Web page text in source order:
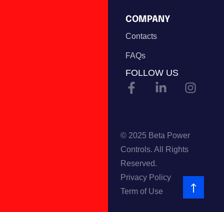
COMPANY
Contacts
FAQs
FOLLOW US
© 2025 Beta Power
Controls. All Rights
Reserved.
Privacy Policy
Term of Use